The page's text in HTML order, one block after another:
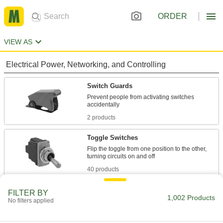
ORDER
VIEW AS
Electrical Power, Networking, and Controlling
Switch Guards
Prevent people from activating switches
2 products
Toggle Switches
Flip the toggle from one position to the other,
40 products
Press the wide, flat surface to easily turn circuits
1 product
FILTER BY
No filters applied 1,002 Products